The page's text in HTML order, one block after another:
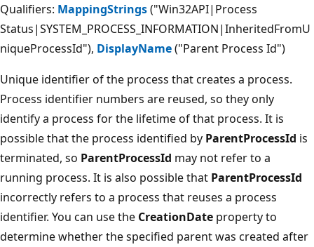
Qualifiers: MappingStrings("Win32API|Process
Status|SYSTEM_PROCESS_INFORMATION|InheritedFromU
niqueProcessId"), DisplayName("Parent Process Id")
Unique identifier of the process that creates a process.
Process identifier numbers are reused, so they only
identify a process for the lifetime of that process. It is
possible that the process identified by ParentProcessId is
terminated, so ParentProcessId may not refer to a
running process. It is also possible that ParentProcessId
incorrectly refers to a process that reuses a process
identifier. You can use the CreationDate property to
determine whether the specified parent was created after